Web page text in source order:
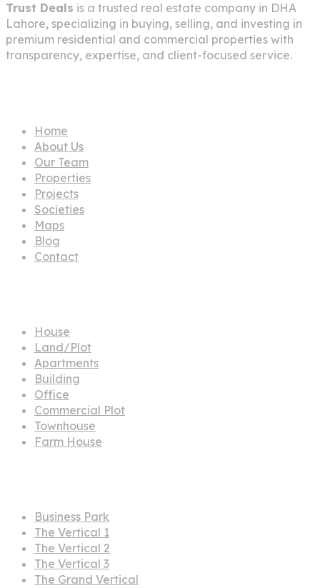
Trust Deals is a trusted real estate company in DHA
Lahore, specializing in buying, selling, and investing in
premium residential and commercial properties with
transparency, expertise, and client-focused service.
Home
About Us
Our Team
Properties
Projects
Societies
Maps
Blog
Contact
House
Land/Plot
Apartments
Building
Office
Commercial Plot
Townhouse
Farm House
Business Park
The Vertical 1
The Vertical 2
The Vertical 3
The Grand Vertical